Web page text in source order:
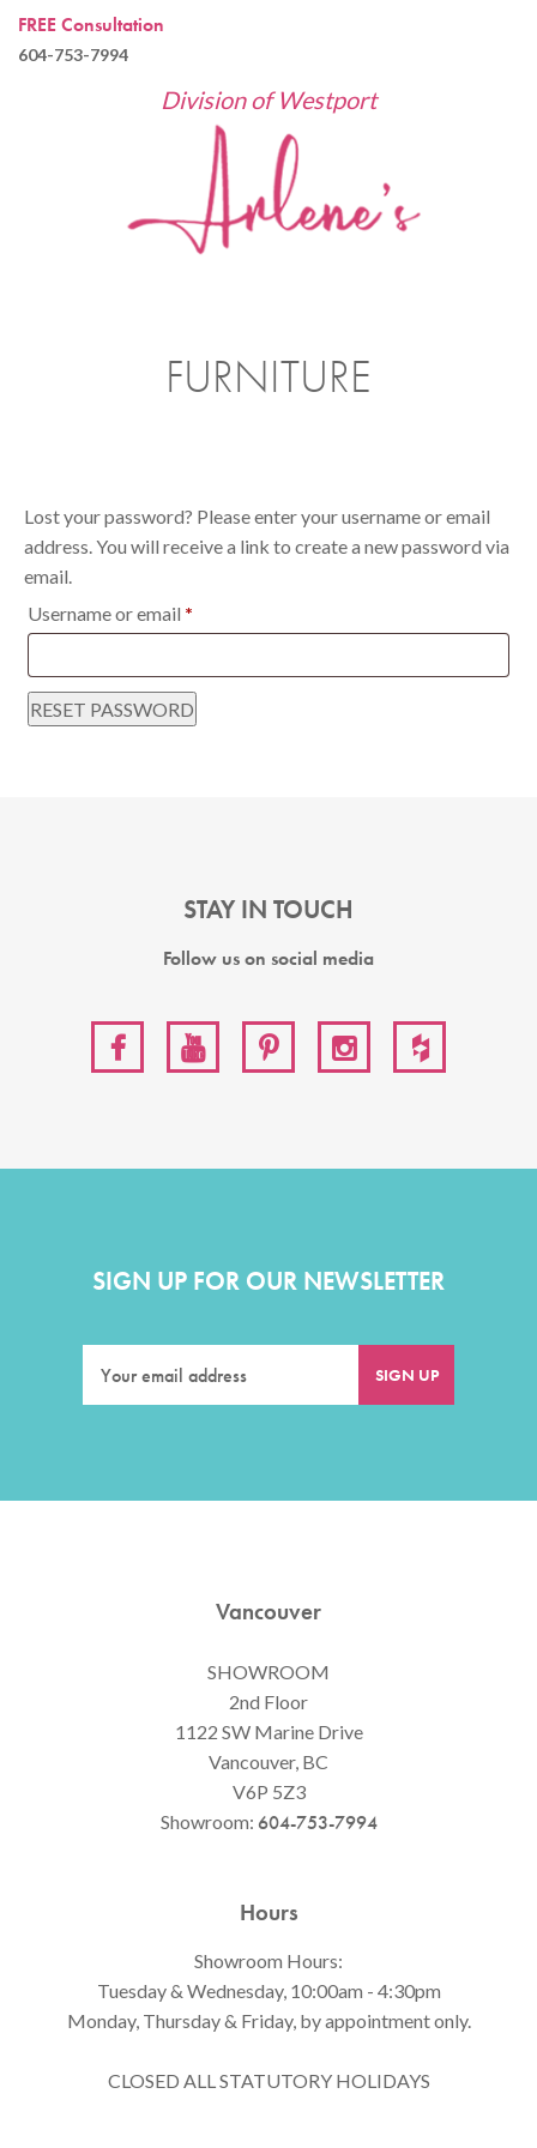
FREE Consultation
604-753-7994
Division of Westport
FURNITURE
Lost your password? Please enter your username or email
address. You will receive a link to create a new password via
email.
Username or email *
RESET PASSWORD
STAY IN TOUCH
Follow us on social media
SIGN UP FOR OUR NEWSLETTER
Vancouver
SHOWROOM
2nd Floor
1122 SW Marine Drive
Vancouver, BC
V6P 5Z3
Showroom: 604-753-7994
Hours
Showroom Hours:
Tuesday & Wednesday, 10:00am - 4:30pm
Monday, Thursday & Friday, by appointment only.
CLOSED ALL STATUTORY HOLIDAYS